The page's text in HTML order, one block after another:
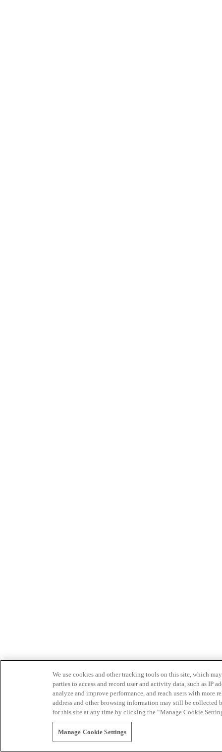
We use cookies and other tracking tools on this site, which
parties to access and record user and activity data, such as IP
analyze and improve performance, and reach users with
address and other browsing information may still be collected
for this site at any time by clicking the “Manage Cookie
Manage Cookie Settings